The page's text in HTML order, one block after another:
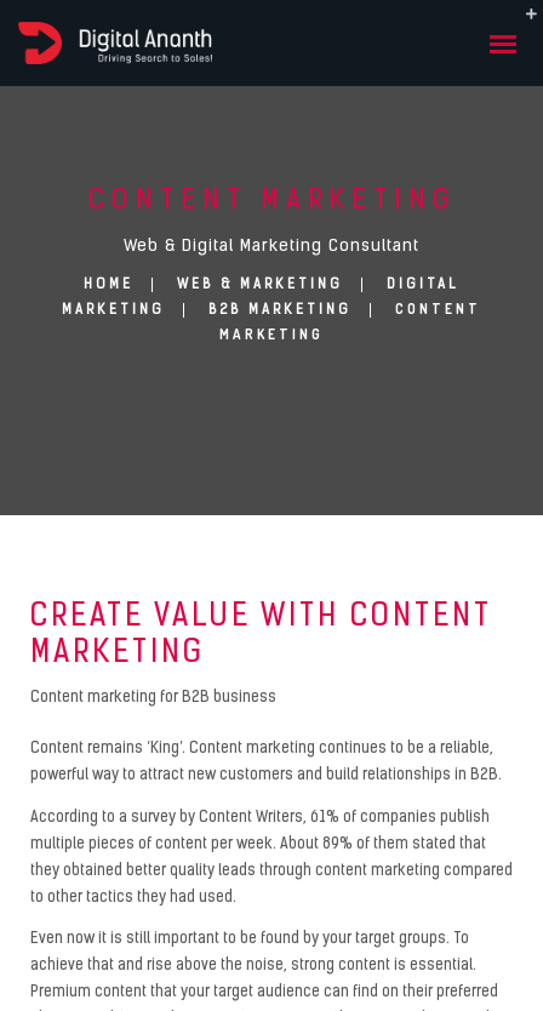
CONTENT MARKETING
Web & Digital Marketing Consultant
HOME WEB & MARKETING
DIGITAL
MARKETING
B2B MARKETING
CONTENT
MARKETING
CREATE VALUE WITH CONTENT
MARKETING
Content marketing for B2B business
Content remains ‘King’. Content marketing continues to be a reliable,
powerful way to attract new customers and build relationships in B2B.
According to a survey by Content Writers, 61% of companies publish
multiple pieces of content per week. About 89% of them stated that
they obtained better quality leads through content marketing compared
to other tactics they had used.
Even now it is still important to be found by your target groups. To
achieve that and rise above the noise, strong content is essential.
Premium content that your target audience can find on their preferred